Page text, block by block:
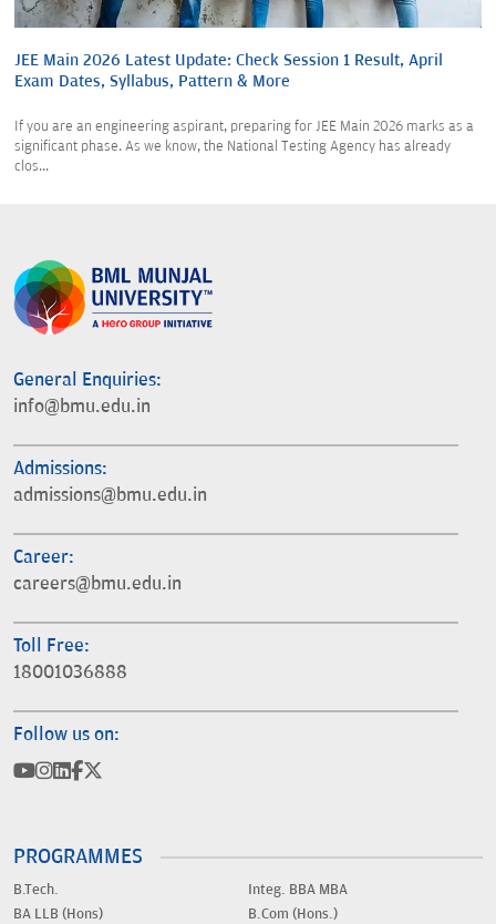
JEE Main 2026 Latest Update: Check Session 1 Result, April
Exam Dates, Syllabus, Pattern & More
If you are an engineering aspirant, preparing for JEE Main 2026 marks as a
significant phase. As we know, the National Testing Agency has already
clos...
General Enquiries:
info@bmu.edu.in
Admissions:
admissions@bmu.edu.in
Career:
careers@bmu.edu.in
Toll Free:
18001036888
Follow us on:
PROGRAMMES
B.Tech.
BA LLB (Hons)
Integ. BBA MBA
B.Com (Hons.)